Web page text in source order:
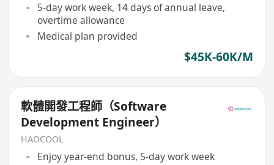
5-day work week, 14 days of annual leave,
overtime allowance
Medical plan provided
$45K-60K/M
軟體開發工程師（Software
Development Engineer）
HAOCOOL
Enjoy year-end bonus, 5-day work week